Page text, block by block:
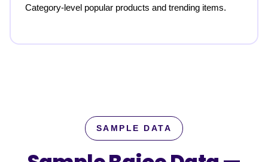
Category-level popular products and trending items.
SAMPLE DATA